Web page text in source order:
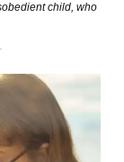
child, who